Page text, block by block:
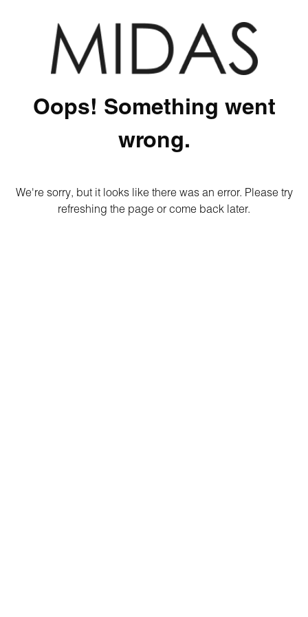
Oops! Something went
wrong.
We're sorry, but it looks like there was an error. Please try
refreshing the page or come back later.